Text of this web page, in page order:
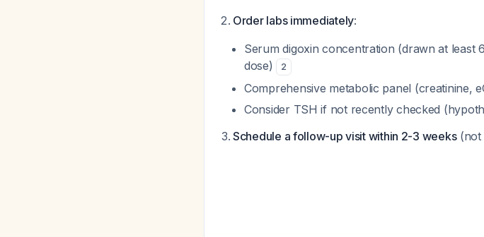
Order labs immediately:
Serum digoxin concentration (drawn at
dose)
2
Comprehensive metabolic panel (creatinine,
Consider TSH if not recently checked
Schedule a follow-up visit within 2-3 weeks(not